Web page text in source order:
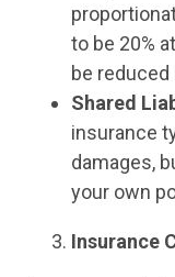
to be 20%
be reduced
Shared
insurance
damages,
your own
Insurance